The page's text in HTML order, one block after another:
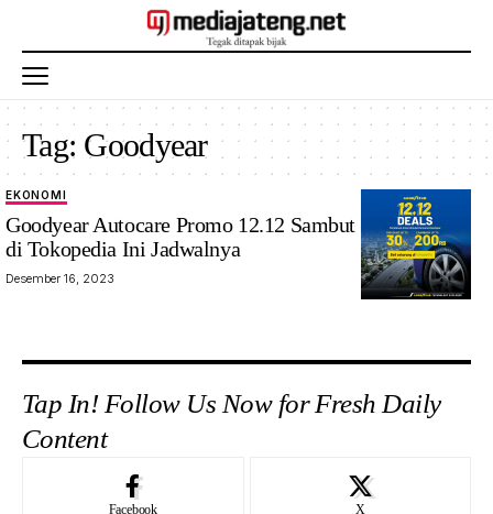
Tag: Goodyear
Goodyear
12.12
Tokopedia.Foto:
Ilustrasi
EKONOMI
Goodyear Autocare Promo 12.12 Sambut Libur Natari
di Tokopedia Ini Jadwalnya
Desember 16, 2023
Tap In! Follow Us Now for Fresh Daily
Content
Facebook X